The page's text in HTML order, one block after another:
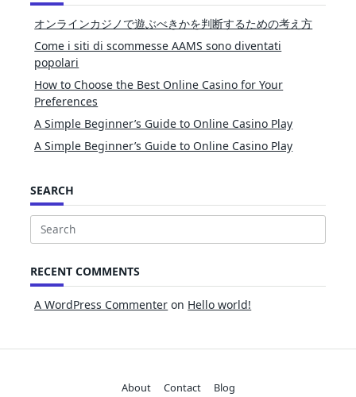
オンラインカジノで遊ぶべきかを判断するための考え方
Come i siti di scommesse AAMS sono diventati
popolari
How to Choose the Best Online Casino for Your
Preferences
A Simple Beginner’s Guide to Online Casino Play
A Simple Beginner’s Guide to Online Casino Play
SEARCH
Search
RECENT COMMENTS
A WordPress Commenter on Hello world!
About Contact Blog